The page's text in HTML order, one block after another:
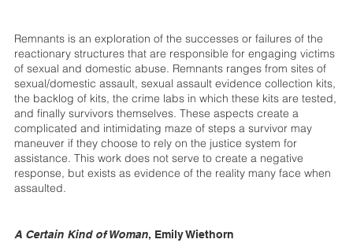
Remnants is an exploration of the successes or failures of the
reactionary structures that are responsible for engaging victims
of sexual and domestic abuse. Remnants ranges from sites of
sexual/domestic assault, sexual assault evidence collection kits,
the backlog of kits, the crime labs in which these kits are tested,
and finally survivors themselves. These aspects create a
complicated and intimidating maze of steps a survivor may
maneuver if they choose to rely on the justice system for
assistance. This work does not serve to create a negative
response, but exists as evidence of the reality many face when
assaulted.
A Certain Kind of Woman, Emily Wiethorn